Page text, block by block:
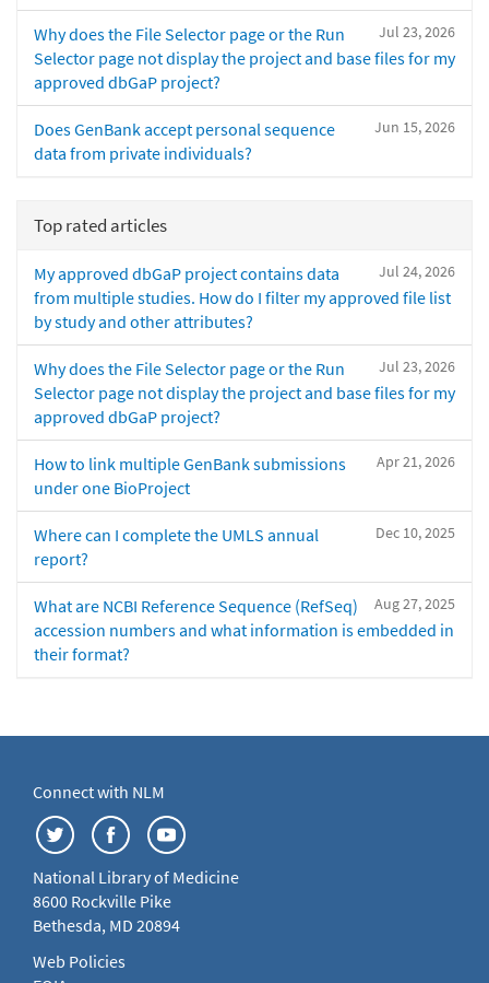
Jul 23, 2026
Why does the File Selector page or the Run
Selector page not display the project and base files for my
approved dbGaP project?
Jun 15, 2026
Does GenBank accept personal sequence
data from private individuals?
Top rated articles
Jul 24, 2026
My approved dbGaP project contains data
from multiple studies. How do I filter my approved file list
by study and other attributes?
Jul 23, 2026
Why does the File Selector page or the Run
Selector page not display the project and base files for my
approved dbGaP project?
Apr 21, 2026
How to link multiple GenBank submissions
under one BioProject
Dec 10, 2025
Where can I complete the UMLS annual
report?
Aug 27, 2025
What are NCBI Reference Sequence (RefSeq)
accession numbers and what information is embedded in
their format?
Connect with NLM
National Library of Medicine
8600 Rockville Pike
Bethesda, MD 20894
Web Policies